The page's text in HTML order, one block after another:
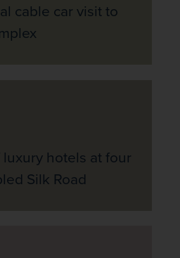
cable car visit to
hotels at four
Silk Road